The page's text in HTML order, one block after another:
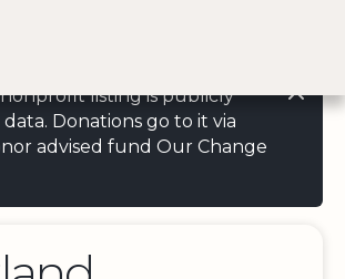
listing is publicly
data. Donations go to it via
advised fund Our Change